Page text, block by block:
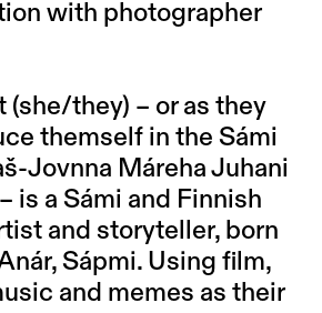
with photographer
(she/they) – or as they
themself in the Sámi
Jovnna Máreha Juhani
is a Sámi and Finnish
and storyteller, born
Sápmi. Using film,
and memes as their